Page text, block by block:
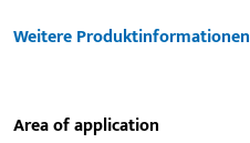
Weitere Produktinformationen
Area of application